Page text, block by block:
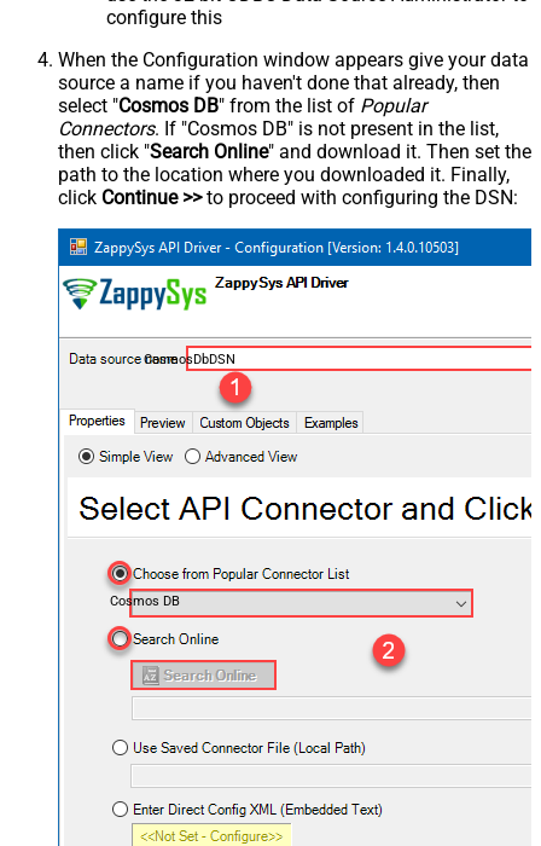
configure this
When the Configuration window appears give your data
source a name if you haven't done that already, then
select "Cosmos DB" from the list of Popular
Connectors. If "Cosmos DB" is not present in the list,
then click "Search Online" and download it. Then set the
path to the location where you downloaded it. Finally,
click Continue >>to proceed with configuring the DSN:
CosmosDbDSN
Cosmos DB